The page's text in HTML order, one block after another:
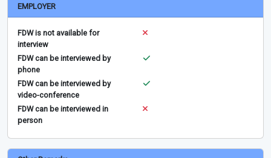
EMPLOYER
FDW is not available for
interview
FDW can be interviewed by
phone
FDW can be interviewed by
video-conference
FDW can be interviewed in
person